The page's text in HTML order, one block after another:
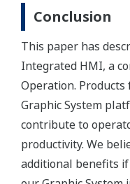
Conclusion
This paper has
Integrated HMI, a
Operation. Products
Graphic System
contribute to
productivity. We
additional benefits